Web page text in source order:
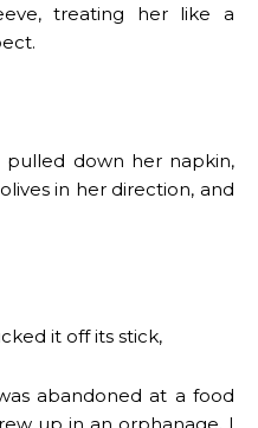
treating her like a
pulled down her napkin,
in her direction, and
it off its stick,
abandoned at a food
up in an orphanage. I